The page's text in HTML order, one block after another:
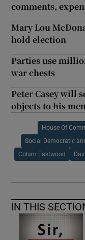
comments,
Mary Lou
hold election
Parties use
war chests
Peter Casey will
objects to his
House Of
Social Democratic
Colum Eastwood
IN THIS